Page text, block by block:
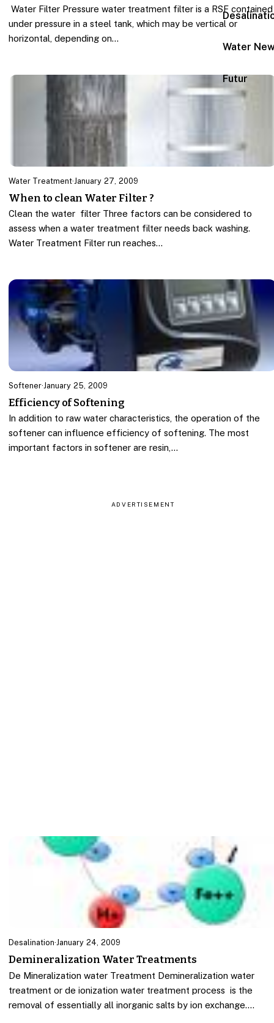
Water
Futur
Water Filter Pressure water treatment filter is a RSF contained
under pressure in a steel tank, which may be vertical or
horizontal, depending on…
Water Treatment·January 27, 2009
When to clean Water Filter ?
Clean the water filter Three factors can be considered to
assess when a water treatment filter needs back washing.
Water Treatment Filter run reaches…
Softener·January 25, 2009
Efficiency of Softening
In addition to raw water characteristics, the operation of the
softener can influence efficiency of softening. The most
important factors in softener are resin,…
ADVERTISEMENT
Desalination·January 24, 2009
Demineralization Water Treatments
De Mineralization water Treatment Demineralization water
treatment or de ionization water treatment process is the
removal of essentially all inorganic salts by ion exchange.…